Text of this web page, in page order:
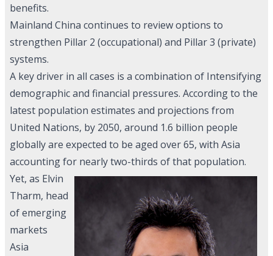
benefits.
Mainland China continues to review options to
strengthen Pillar 2 (occupational) and Pillar 3 (private)
systems.
A key driver in all cases is a combination of Intensifying
demographic and financial pressures. According to the
latest population estimates and projections from
United Nations, by 2050, around 1.6 billion people
globally are expected to be aged over 65, with Asia
accounting for nearly two-thirds of that population.
Yet, as Elvin
Tharm, head
of emerging
markets
Asia